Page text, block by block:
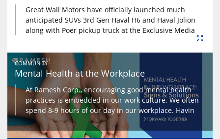
Great Wall Motors have officially launched much
anticipated SUVs 3rd Gen Haval H6 and Haval Jolion
along with Poer pickup truck at the Exclusive Media
COMMUNITY
Mental Health at the Workplace
At Ramesh Corp., encouraging good mental health
practices is embedded in our work culture. We often
spend 8-9 hours of our day in our workplace. Havin